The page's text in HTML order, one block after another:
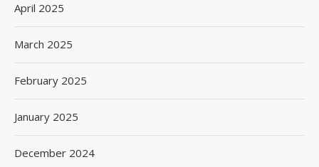
April 2025
March 2025
February 2025
January 2025
December 2024